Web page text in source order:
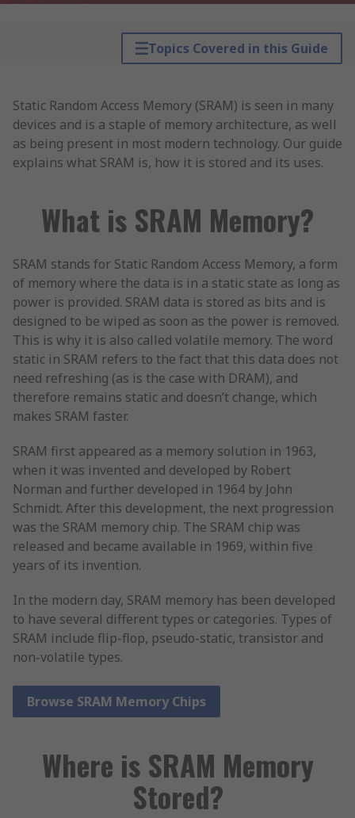
Topics Covered in this Guide
Static Random Access Memory (SRAM) is seen in many
devices and is a staple of memory architecture, as well
as being present in most modern technology. Our guide
explains what SRAM is, how it is stored and its uses.
What is SRAM Memory?
SRAM stands for Static Random Access Memory, a form
of memory where the data is in a static state as long as
power is provided. SRAM data is stored as bits and is
designed to be wiped as soon as the power is removed.
This is why it is also called volatile memory. The word
static in SRAM refers to the fact that this data does not
need refreshing (as is the case with DRAM), and
therefore remains static and doesn’t change, which
makes SRAM faster.
SRAM first appeared as a memory solution in 1963,
when it was invented and developed by Robert
Norman and further developed in 1964 by John
Schmidt. After this development, the next progression
was the SRAM memory chip. The SRAM chip was
released and became available in 1969, within five
years of its invention.
In the modern day, SRAM memory has been developed
to have several different types or categories. Types of
SRAM include flip-flop, pseudo-static, transistor and
non-volatile types.
Browse SRAM Memory Chips
Where is SRAM Memory
Stored?